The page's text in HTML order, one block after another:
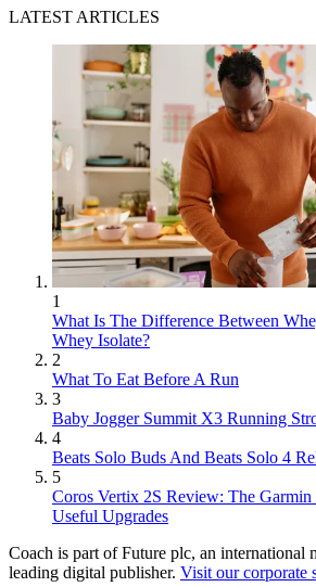
LATEST ARTICLES
1
What Is The Difference Between
Whey Isolate?
2
What To Eat Before A Run
3
Baby Jogger Summit X3 Running
4
Beats Solo Buds And Beats Solo 4
5
Coros Vertix 2S Review: The
Useful Upgrades
Coach is part of Future plc, an international
leading digital publisher. Visit our corporate